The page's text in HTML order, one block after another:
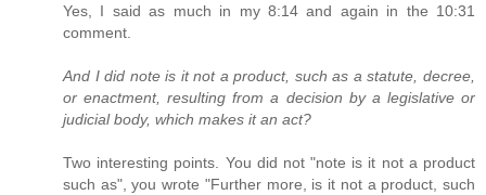
Yes, I said as much in my 8:14 and again in the 10:31
comment.
And I did note is it not a product, such as a statute, decree,
or enactment, resulting from a decision by a legislative or
judicial body, which makes it an act?
Two interesting points. You did not "note is it not a product
such as", you wrote "Further more, is it not a product, such